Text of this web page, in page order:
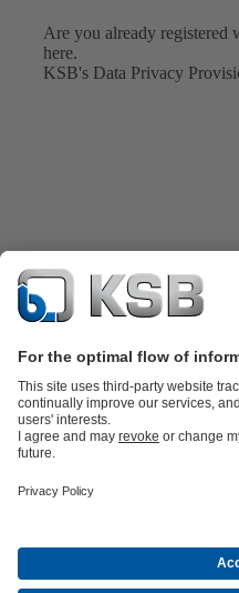
Are you already
here.
KSB's Data Privacy
partsKSB SupremeServ:
About KSBEventsPressCareer